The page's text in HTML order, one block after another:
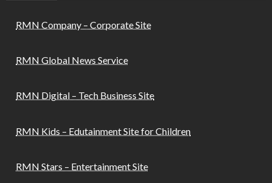
RMN Company – Corporate Site
RMN Global News Service
RMN Digital – Tech Business Site
RMN Kids – Edutainment Site for Children
RMN Stars – Entertainment Site